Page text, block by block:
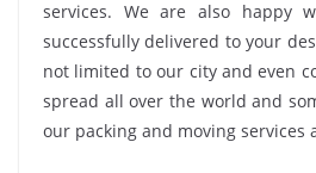
services. We are also happy
successfully delivered to your
not limited to our city and even
spread all over the world and
our packing and moving services